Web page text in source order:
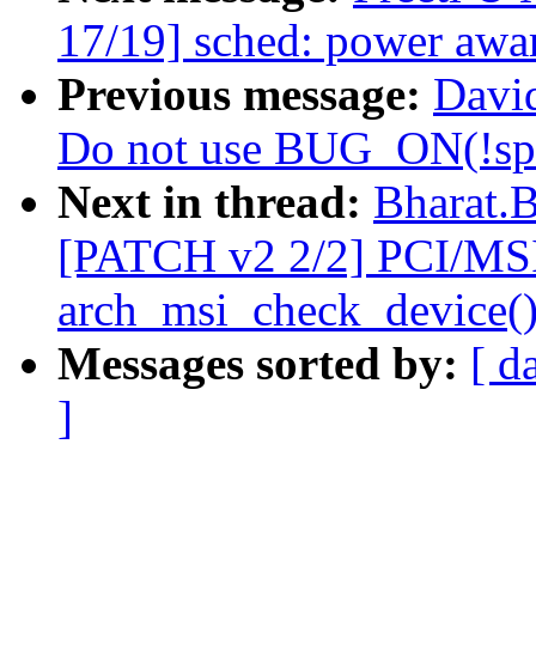
17/19] sched: power
Previous message:
Do not use
Next in thread:
[PATCH v2 2/2] PCI/
Messages sorted by: [
]